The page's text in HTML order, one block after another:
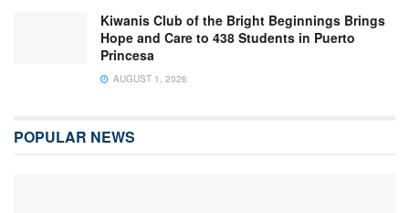
Kiwanis Club of the Bright Beginnings Brings
Hope and Care to 438 Students in Puerto
Princesa
AUGUST 1, 2026
POPULAR NEWS